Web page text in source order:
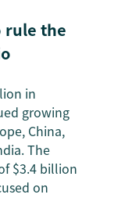
rule the
in
growing
China,
The
$3.4 billion
on